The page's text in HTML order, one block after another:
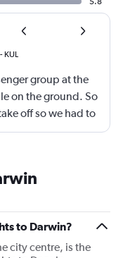
- KUL
group at the
on the ground. So
off so we had to
Food was served
to Darwin?
city centre, is the